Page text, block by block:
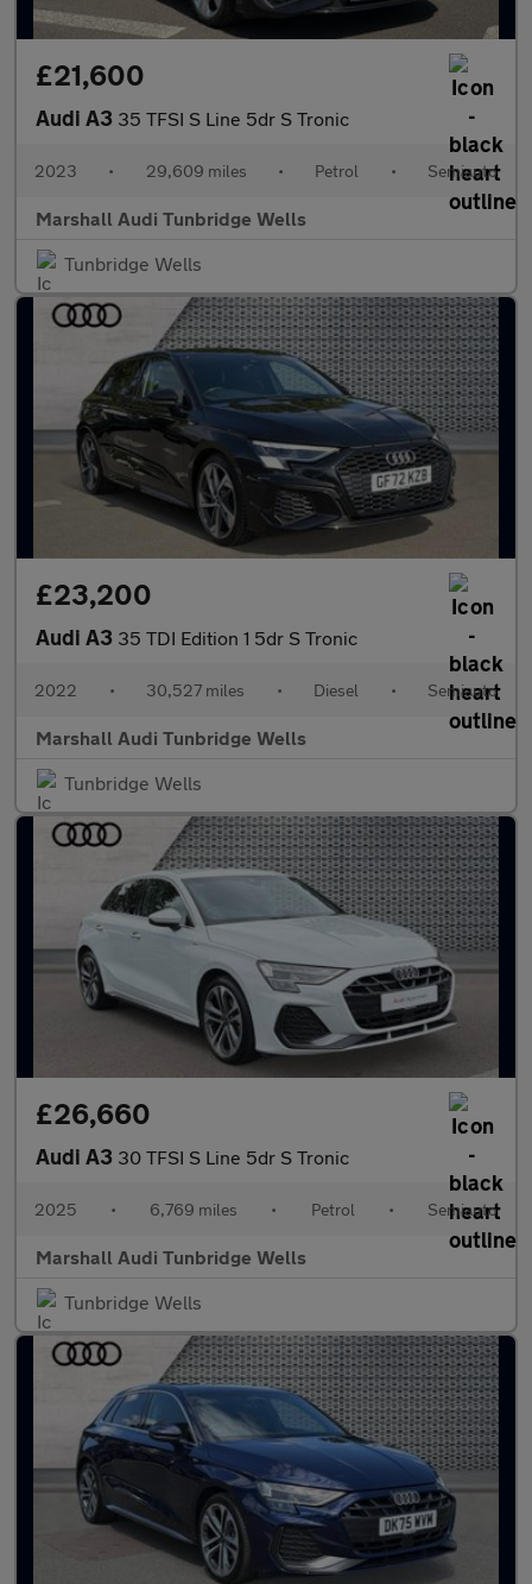
£21,600
Audi A3 35 TFSI S Line 5dr S Tronic
2023 • 29,609 miles • Petrol • Semiauto
Marshall Audi Tunbridge Wells
Tunbridge Wells
£23,200
Audi A3 35 TDI Edition 1 5dr S Tronic
2022 • 30,527 miles • Diesel • Semiauto
Marshall Audi Tunbridge Wells
Tunbridge Wells
£26,660
Audi A3 30 TFSI S Line 5dr S Tronic
2025 • 6,769 miles • Petrol • Semiauto
Marshall Audi Tunbridge Wells
Tunbridge Wells